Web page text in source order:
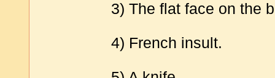
3) The flat face on the
4) French insult.